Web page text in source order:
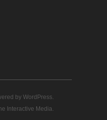
by WordPress.
Interactive Media